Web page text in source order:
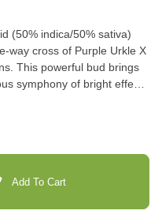
(50% indica/50% sativa)
way cross of Purple Urkle X
This powerful bud brings
symphony of bright effects
euphoria that infuses you
openness that leaves
with laughter in
These long lasting cerebral
conditions such as
Add To Cart